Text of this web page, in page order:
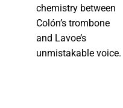
chemistry between
Colón’s trombone
and Lavoe’s
unmistakable voice.